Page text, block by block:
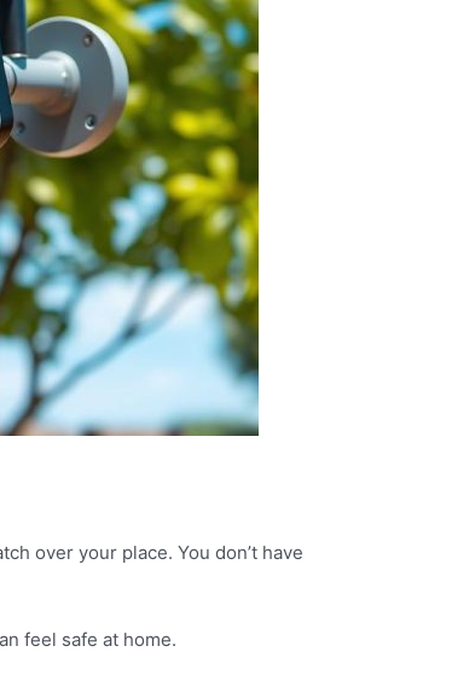
over your place. You don’t have
feel safe at home.